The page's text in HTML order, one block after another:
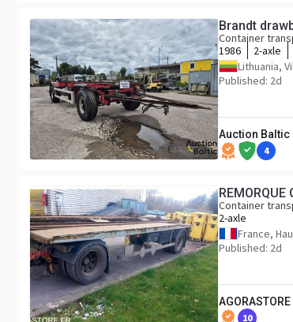
Brandt
Container
1986
2-axle
Lithuania,
Published: 2d
Auction Baltic
4
REMORQUE
Container
2-axle
France,
Published: 2d
AGORASTORE
10